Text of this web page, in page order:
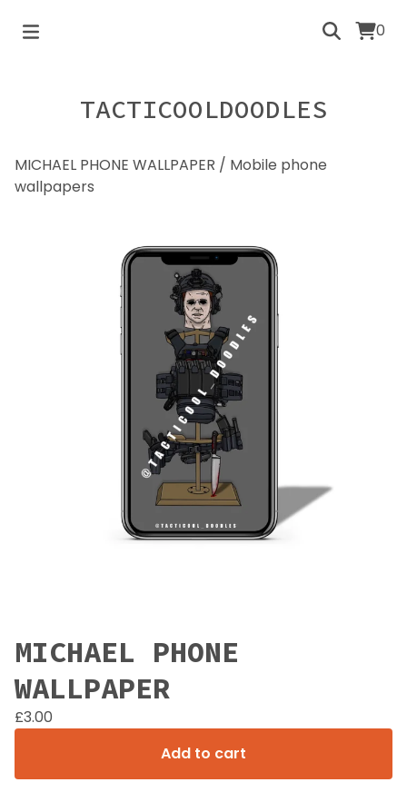
0
TACTICOOLDOODLES
MICHAEL PHONE WALLPAPER / Mobile phone
wallpapers
MICHAEL PHONE
WALLPAPER
£3.00
Add to cart